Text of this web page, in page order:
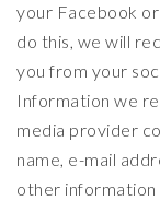
your Facebook
do this, we will
you from your
Information we
media provider
name, e-mail
other information